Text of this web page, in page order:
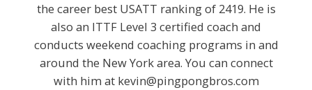
the career best USATT ranking of 2419. He is
also an ITTF Level 3 certified coach and
conducts weekend coaching programs in and
around the New York area. You can connect
with him at kevin@pingpongbros.com